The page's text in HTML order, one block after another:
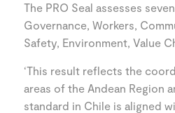
The PRO Seal assesses
Governance, Workers,
Safety, Environment, Value
‘This result reflects the
areas of the Andean Region
standard in Chile is aligned